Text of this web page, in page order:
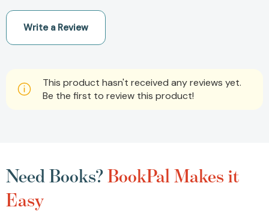
Write a Review
This product hasn't received any reviews yet.
Be the first to review this product!
Need Books?BookPal Makes it
Easy